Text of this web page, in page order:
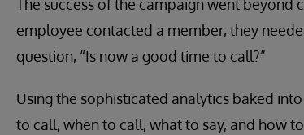
The success of the campaign went
employee contacted a member, they
question, “Is now a good time to call?”
Using the sophisticated analytics baked
to call, when to call, what to say, and how